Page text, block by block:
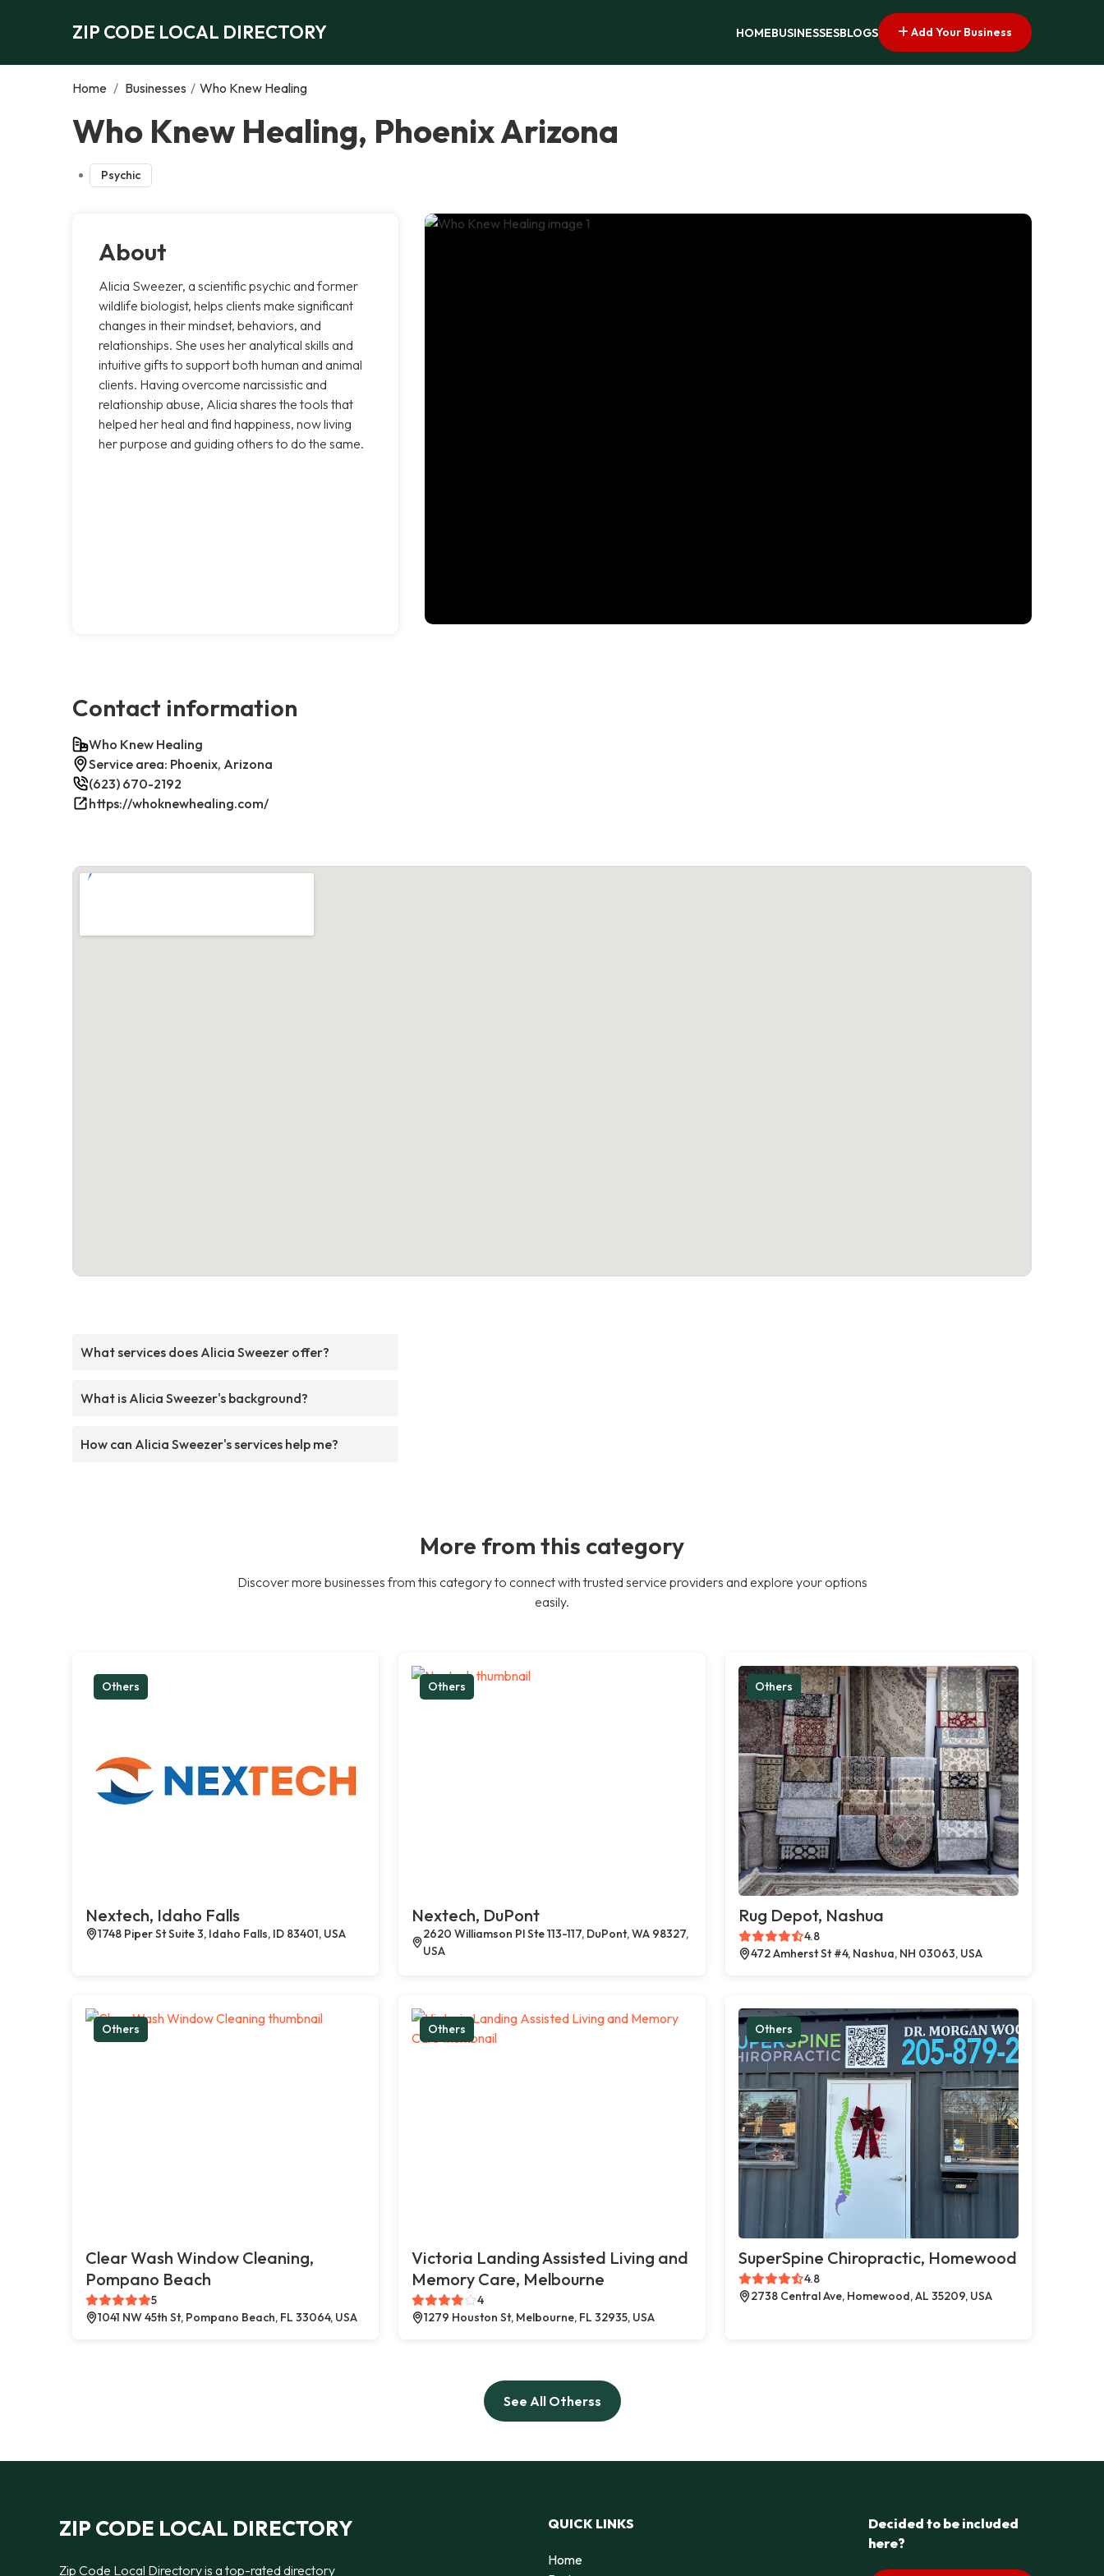
ZIP CODE LOCAL DIRECTORY HOMEBUSINESSESBLOGS Add Your Business
Home / Businesses / Who Knew Healing
Who Knew Healing, Phoenix Arizona
Psychic
About
Alicia Sweezer, a scientific psychic and former
wildlife biologist, helps clients make significant
changes in their mindset, behaviors, and
relationships. She uses her analytical skills and
intuitive gifts to support both human and animal
clients. Having overcome narcissistic and
relationship abuse, Alicia shares the tools that
helped her heal and find happiness, now living
her purpose and guiding others to do the same.
Contact information
Who Knew Healing
Service area: Phoenix, Arizona
(623) 670-2192
https://whoknewhealing.com/
What services does Alicia Sweezer offer?
What is Alicia Sweezer's background?
How can Alicia Sweezer's services help me?
More from this category
Discover more businesses from this category to connect with trusted service providers and explore your options
easily.
Others
Nextech, Idaho Falls
1748 Piper St Suite 3, Idaho Falls, ID 83401, USA
Others
Nextech, DuPont
2620 Williamson Pl Ste 113-117, DuPont, WA 98327,
USA
Others
Rug Depot, Nashua
4.8
472 Amherst St #4, Nashua, NH 03063, USA
Others
Clear Wash Window Cleaning,
Pompano Beach
5
1041 NW 45th St, Pompano Beach, FL 33064, USA
Others
Victoria Landing Assisted Living and
Memory Care, Melbourne
4
1279 Houston St, Melbourne, FL 32935, USA
Others
SuperSpine Chiropractic, Homewood
4.8
2738 Central Ave, Homewood, AL 35209, USA
See All Otherss
ZIP CODE LOCAL DIRECTORY
Zip Code Local Directory is a top-rated directory
QUICK LINKS
Home
Decided to be included
here?